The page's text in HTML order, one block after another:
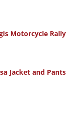
Motorcycle Rally
Jacket and Pants